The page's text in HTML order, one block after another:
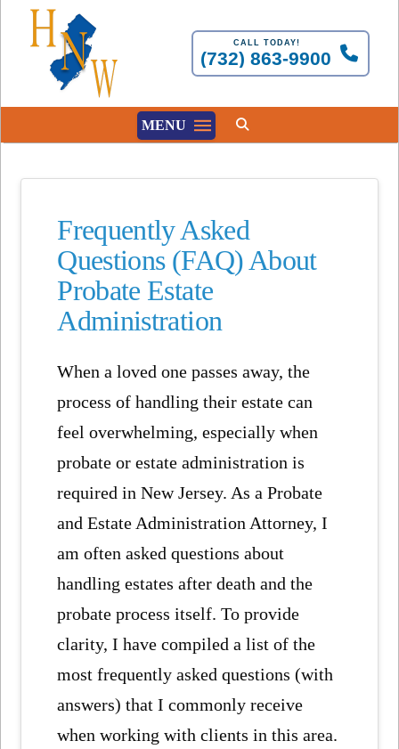
CALL TODAY!
(732) 863-9900
MENU
Frequently Asked
Questions (FAQ) About
Probate Estate
Administration
When a loved one passes away, the
process of handling their estate can
feel overwhelming, especially when
probate or estate administration is
required in New Jersey. As a Probate
and Estate Administration Attorney, I
am often asked questions about
handling estates after death and the
probate process itself. To provide
clarity, I have compiled a list of the
most frequently asked questions (with
answers) that I commonly receive
when working with clients in this area.